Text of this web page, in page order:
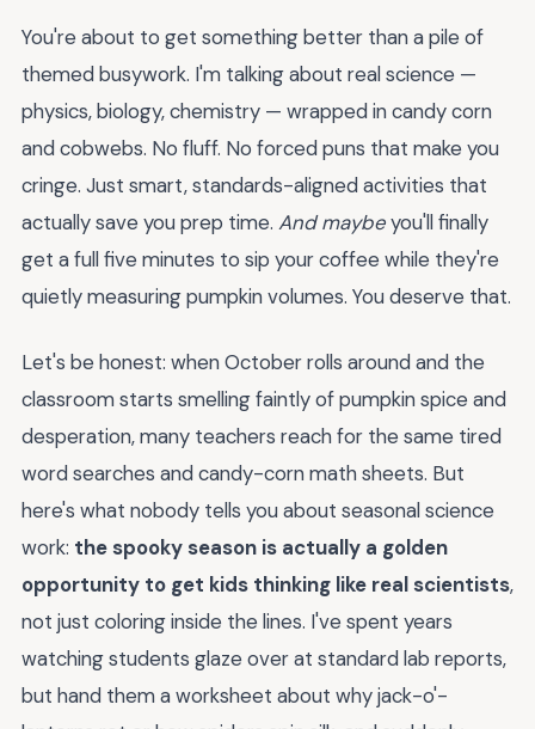
You're about to get something better than a pile of
themed busywork. I'm talking about real science —
physics, biology, chemistry — wrapped in candy corn
and cobwebs. No fluff. No forced puns that make you
cringe. Just smart, standards-aligned activities that
actually save you prep time. And maybeyou'll finally
get a full five minutes to sip your coffee while they're
quietly measuring pumpkin volumes. You deserve that.
Let's be honest: when October rolls around and the
classroom starts smelling faintly of pumpkin spice and
desperation, many teachers reach for the same tired
word searches and candy-corn math sheets. But
here's what nobody tells you about seasonal science
work: the spooky season is actually a golden
opportunity to get kids thinking like real scientists,
not just coloring inside the lines. I've spent years
watching students glaze over at standard lab reports,
but hand them a worksheet about why jack-o'-